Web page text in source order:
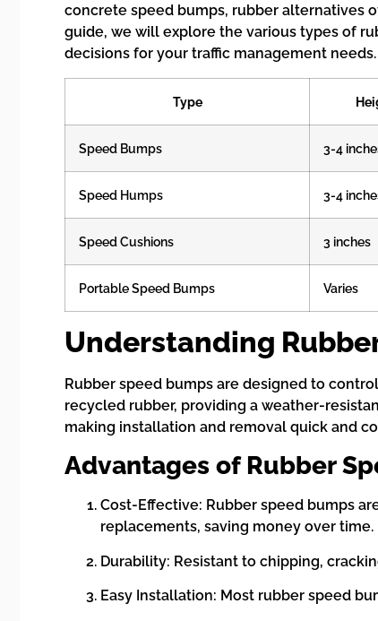
concrete speed bumps, rubber alternatives
guide, we will explore the various types of
decisions for your traffic management needs.
Type
Speed Bumps 3-4
Speed Humps 3-4
Speed Cushions 3 inches
Portable Speed Bumps Varies
Understanding
Rubber speed bumps are designed to
recycled rubber, providing a weather-
making installation and removal quick and
Advantages of Rubber
Cost-Effective: Rubber speed bumps
replacements, saving money over time.
Durability: Resistant to chipping,
Easy Installation: Most rubber speed